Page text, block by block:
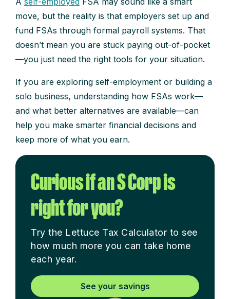
move, but the reality is that employers set up and
fund FSAs through formal payroll systems. That
doesn’t mean you are stuck paying out-of-pocket
—you just need the right tools for your situation.
If you are exploring self-employment or building a
solo business, understanding how FSAs work—
and what better alternatives are available—can
help you make smarter financial decisions and
keep more of what you earn.
Curious if an S Corp is
right for you?
Try the Lettuce Tax Calculator to see
how much more you can take home
each year.
See your savings